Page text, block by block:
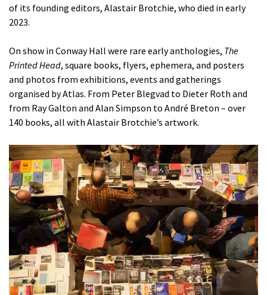
of its founding editors, Alastair Brotchie, who died in early
2023.
On show in Conway Hall were rare early anthologies, The
Printed Head, square books, flyers, ephemera, and posters
and photos from exhibitions, events and gatherings
organised by Atlas. From Peter Blegvad to Dieter Roth and
from Ray Galton and Alan Simpson to André Breton – over
140 books, all with Alastair Brotchie’s artwork.